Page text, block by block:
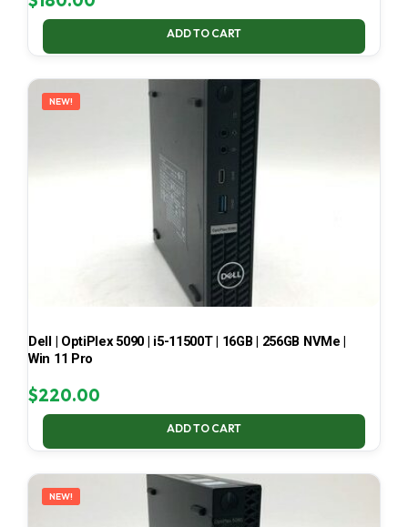
ADD TO CART
NEW!
Dell | OptiPlex 5090 | i5-11500T | 16GB | 256GB NVMe |
Win 11 Pro
$220.00
ADD TO CART
NEW!